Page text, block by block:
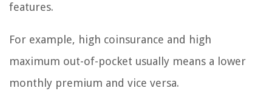
features.
For example, high coinsurance and high
maximum out-of-pocket usually means a lower
monthly premium and vice versa.